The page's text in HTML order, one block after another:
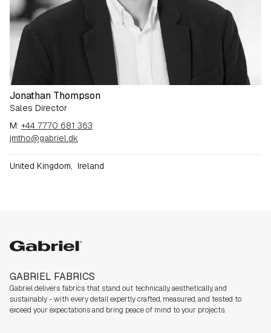
Jonathan Thompson
Sales Director
M: +44 7770 681 363
jmtho@gabriel.dk
United Kingdom, Ireland
Gabriel
GABRIEL FABRICS
Gabriel delivers fabrics that stand out technically, aesthetically, and
sustainably - with every detail expertly crafted, measured, and tested to
exceed your expectations and bring peace of mind to your projects.